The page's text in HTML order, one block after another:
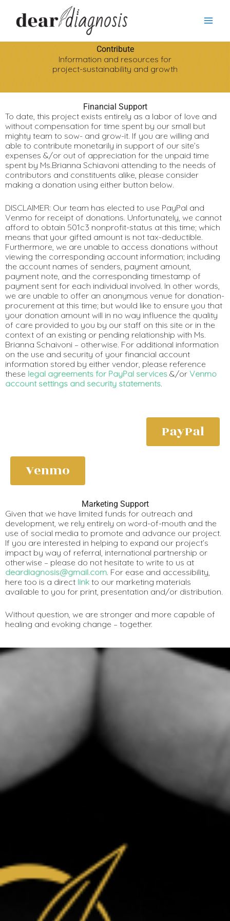
content
Contribute
Information and resources for
project-sustainability and growth
Financial Support
To date, this project exists entirely as a labor of love and
without compensation for time spent by our small but
mighty team to sow- and grow-it. If you are willing and
able to contribute monetarily in support of our site’s
expenses &/or out of appreciation for the unpaid time
spent by Ms.Brianna Schiavoni attending to the needs of
contributors and constituents alike, please consider
making a donation using either button below.
DISCLAIMER: Our team has elected to use PayPal and
Venmo for receipt of donations. Unfortunately, we cannot
afford to obtain 501c3 nonprofit-status at this time; which
means that your gifted amount is not tax-deductible.
Furthermore, we are unable to access donations without
viewing the corresponding account information; including
the account names of senders, payment amount,
payment note, and the corresponding timestamp of
payment sent for each individual involved. In other words,
we are unable to offer an anonymous venue for donation-
procurement at this time; but would like to ensure you that
your donation amount will in no way influence the quality
of care provided to you by our staff on this site or in the
context of an existing or pending relationship with Ms.
Brianna Schaivoni – otherwise. For additional information
on the use and security of your financial account
information stored by either vendor, please reference
these legal agreements for PayPal services &/or Venmo
account settings and security statements.
PayPal
Venmo
Marketing Support
Given that we have limited funds for outreach and
development, we rely entirely on word-of-mouth and the
use of social media to promote and advance our project.
If you are interested in helping to expand our project’s
impact by way of referral, international partnership or
otherwise – please do not hesitate to write to us at
deardiagnosis@gmail.com. For ease and accessibility,
here too is a direct link to our marketing materials
available to you for print, presentation and/or distribution.
Without question, we are stronger and more capable of
healing and evoking change – together.